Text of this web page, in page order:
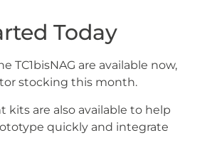
Today
TC1bisNAG are available now,
stocking this month.
kits are also available to help
quickly and integrate